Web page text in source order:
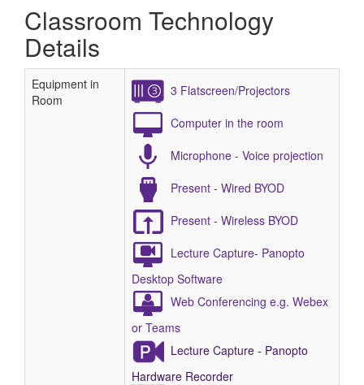
Classroom Technology
Details
Equipment in
Room
3 Flatscreen/Projectors
Computer in the room
Microphone - Voice projection
Present - Wired BYOD
Present - Wireless BYOD
Lecture Capture- Panopto
Desktop Software
Web Conferencing e.g. Webex
or Teams
Lecture Capture - Panopto
Hardware Recorder